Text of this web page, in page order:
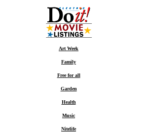
Art Week
Family
Free for all
Garden
Health
Music
Nitelife